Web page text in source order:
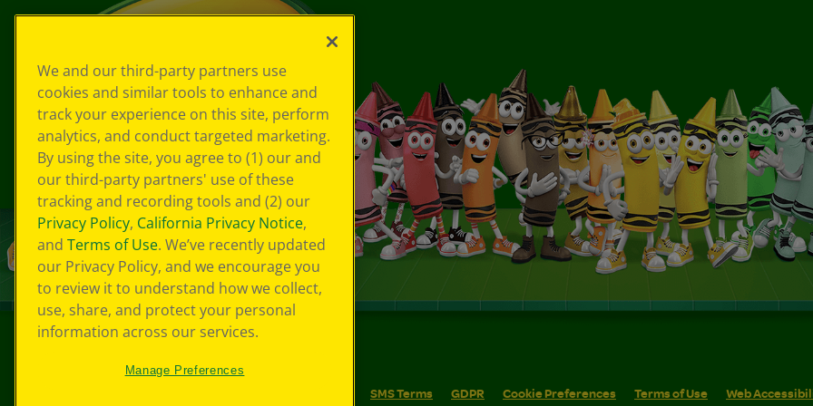
SMS Terms GDPR Cookie Preferences Terms of Use Web
We and our third-party partners use
cookies and similar tools to enhance and
track your experience on this site, perform
analytics, and conduct targeted marketing.
By using the site, you agree to (1) our and
our third-party partners' use of these
tracking and recording tools and (2) our
Privacy Policy, California Privacy Notice,
and Terms of Use. We’ve recently updated
our Privacy Policy, and we encourage you
to review it to understand how we collect,
use, share, and protect your personal
information across our services.
Manage Preferences